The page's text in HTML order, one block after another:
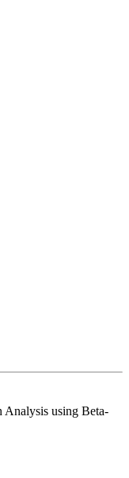
Analysis using Beta-